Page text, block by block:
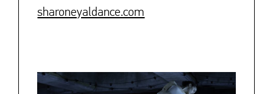
sharoneyaldance.com